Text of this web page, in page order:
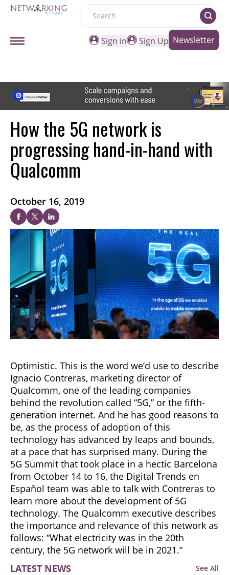
Search
Sign in
Sign Up Newsletter
How the 5G network is
progressing hand-in-hand with
Qualcomm
October 16, 2019
Optimistic. This is the word we’d use to describe
Ignacio Contreras, marketing director of
Qualcomm, one of the leading companies
behind the revolution called “5G,” or the fifth-
generation internet. And he has good reasons to
be, as the process of adoption of this
technology has advanced by leaps and bounds,
at a pace that has surprised many. During the
5G Summit that took place in a hectic Barcelona
from October 14 to 16, the Digital Trends en
Español team was able to talk with Contreras to
learn more about the development of 5G
technology. The Qualcomm executive describes
the importance and relevance of this network as
follows: “What electricity was in the 20th
century, the 5G network will be in 2021.”
LATEST NEWS
See All